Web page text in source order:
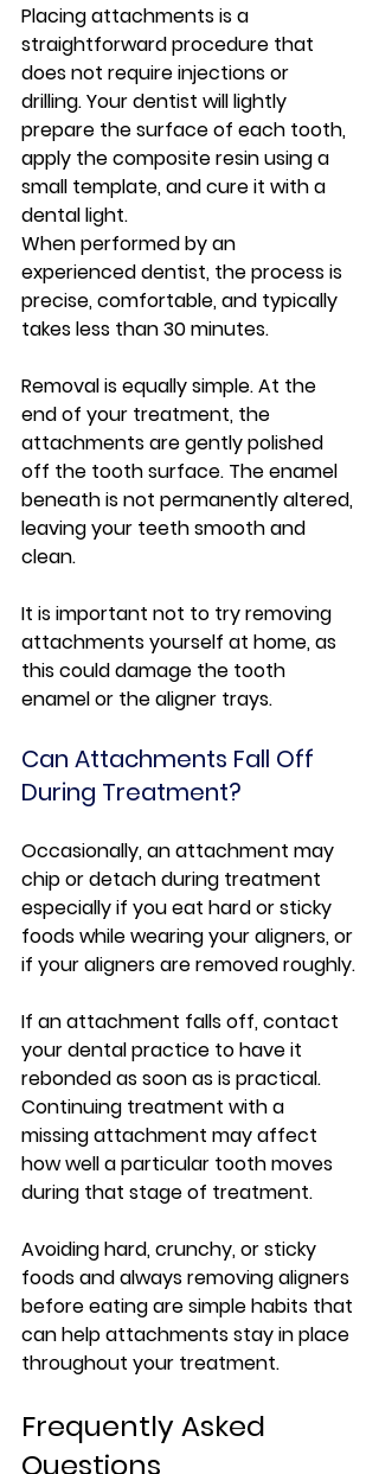
Placing attachments is a
straightforward procedure that
does not require injections or
drilling. Your dentist will lightly
prepare the surface of each tooth,
apply the composite resin using a
small template, and cure it with a
dental light.
When performed by an
experienced dentist, the process is
precise, comfortable, and typically
takes less than 30 minutes.
Removal is equally simple. At the
end of your treatment, the
attachments are gently polished
off the tooth surface. The enamel
beneath is not permanently altered,
leaving your teeth smooth and
clean.
It is important not to try removing
attachments yourself at home, as
this could damage the tooth
enamel or the aligner trays.
Can Attachments Fall Off
During Treatment?
Occasionally, an attachment may
chip or detach during treatment
especially if you eat hard or sticky
foods while wearing your aligners, or
if your aligners are removed roughly.
If an attachment falls off, contact
your dental practice to have it
rebonded as soon as is practical.
Continuing treatment with a
missing attachment may affect
how well a particular tooth moves
during that stage of treatment.
Avoiding hard, crunchy, or sticky
foods and always removing aligners
before eating are simple habits that
can help attachments stay in place
throughout your treatment.
Frequently Asked
Questions